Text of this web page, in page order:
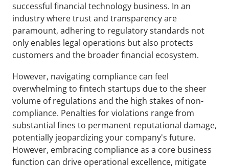
successful financial technology business. In an
industry where trust and transparency are
paramount, adhering to regulatory standards not
only enables legal operations but also protects
customers and the broader financial ecosystem.
However, navigating compliance can feel
overwhelming to fintech startups due to the sheer
volume of regulations and the high stakes of non-
compliance. Penalties for violations range from
substantial fines to permanent reputational damage,
potentially jeopardizing your company's future.
However, embracing compliance as a core business
function can drive operational excellence, mitigate